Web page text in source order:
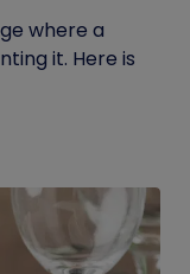
where a
it. Here is